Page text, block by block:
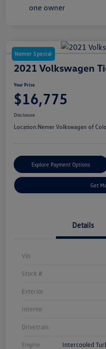
Nemer Special
2021 Volkswagen
Your Price
$16,775
Disclosure
Location:Nemer Volkswagen of
Explore Payment Options
Get
Details
Vin
Stock #
Exterior
Interior
Drivetrain
Engine Intercooled